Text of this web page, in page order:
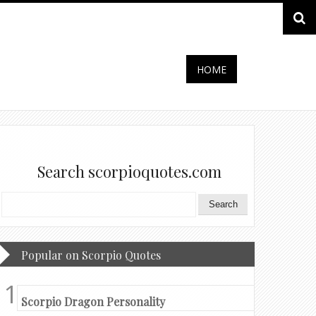
HOME
Search scorpioquotes.com
Popular on Scorpio Quotes
Scorpio Dragon Personality